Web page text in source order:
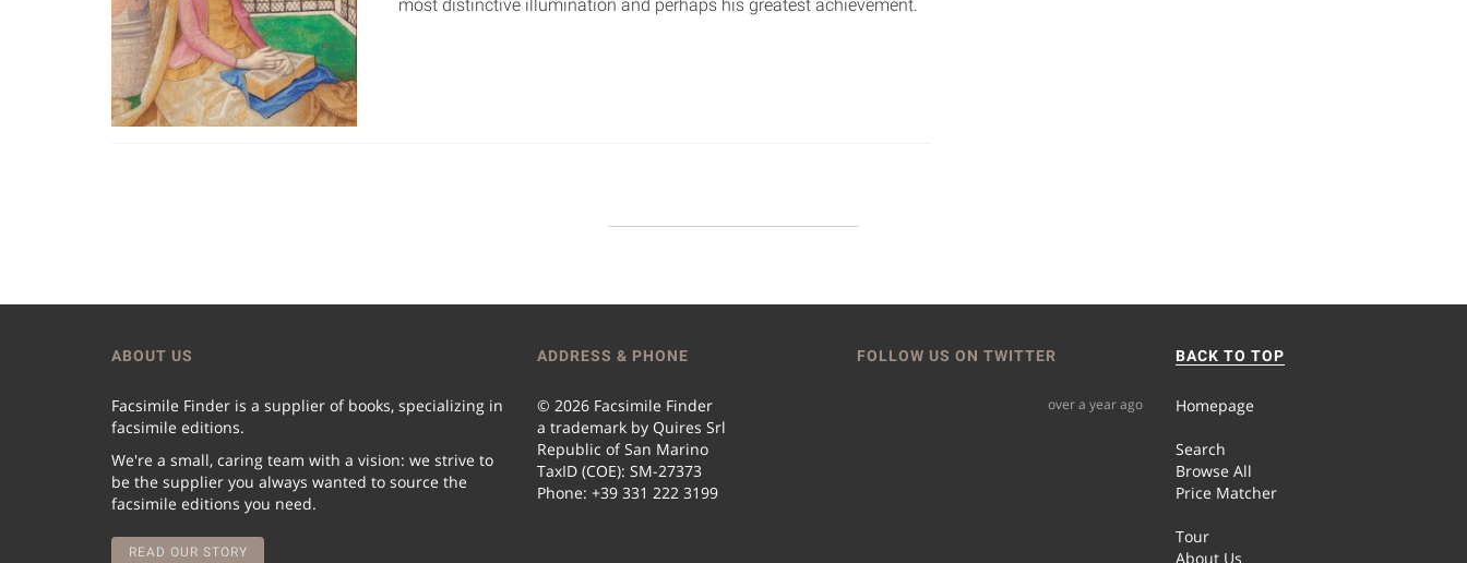
most distinctive illumination and perhaps his greatest achievement.
ABOUT US
Facsimile Finder is a supplier of books, specializing in
facsimile editions.
We're a small, caring team with a vision: we strive to
be the supplier you always wanted to source the
facsimile editions you need.
READ OUR STORY
ADDRESS & PHONE
© 2026 Facsimile Finder
a trademark by Quires Srl
Republic of San Marino
TaxID (COE): SM-27373
Phone: +39 331 222 3199
FOLLOW US ON TWITTER
over a year ago
BACK TO TOP
Homepage
Search
Browse All
Price Matcher
Tour
About Us